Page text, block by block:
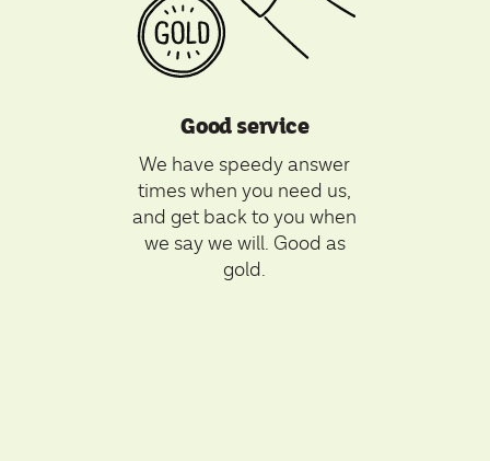
Good service
We have speedy answer
times when you need us,
and get back to you when
we say we will. Good as
gold.